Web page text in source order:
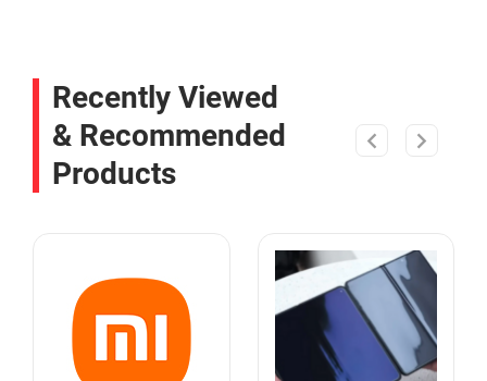
Recently Viewed
& Recommended
Products